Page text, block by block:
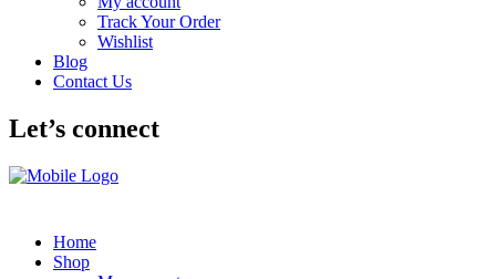
Track Your Order
Wishlist
Blog
Contact Us
Let’s connect
Home
Shop